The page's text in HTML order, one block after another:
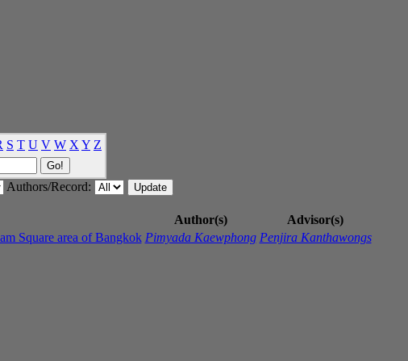
S T U V W X Y Z
Authors/Record:
Author(s)
Advisor(s)
Square area of Bangkok Pimyada Kaewphong Penjira Kanthawongs